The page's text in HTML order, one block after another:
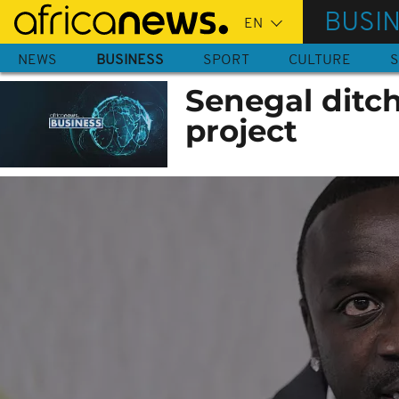
Skip
main
content
NEWS BUSINESS SPORT CULTURE
Senegal
project